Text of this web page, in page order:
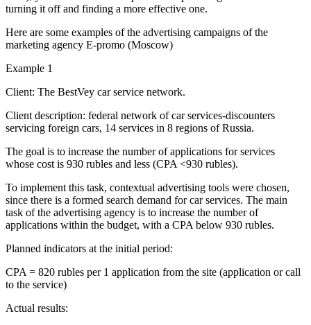
turning it off and finding a more effective one.
Here are some examples of the advertising campaigns of the
marketing agency E-promo (Moscow)
Example 1
Client: The BestVey car service network.
Client description: federal network of car services-discounters
servicing foreign cars, 14 services in 8 regions of Russia.
The goal is to increase the number of applications for services
whose cost is 930 rubles and less (CPA <930 rubles).
To implement this task, contextual advertising tools were chosen,
since there is a formed search demand for car services. The main
task of the advertising agency is to increase the number of
applications within the budget, with a CPA below 930 rubles.
Planned indicators at the initial period:
CPA = 820 rubles per 1 application from the site (application or call
to the service)
Actual results: